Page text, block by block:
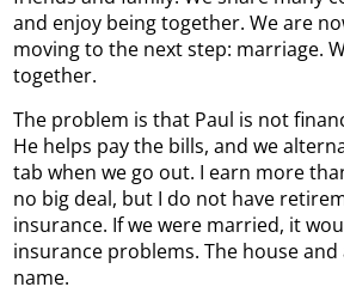
and enjoy being together. We are
moving to the next step: marriage.
together.
The problem is that Paul is not
He helps pay the bills, and we
tab when we go out. I earn more
no big deal, but I do not have
insurance. If we were married, it
insurance problems. The house and
name.